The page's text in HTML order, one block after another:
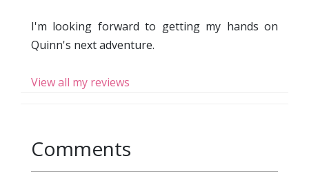
I'm looking forward to getting my hands on
Quinn's next adventure.
View all my reviews
Comments